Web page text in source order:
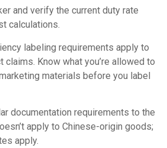
and verify the current duty rate
calculations.
labeling requirements apply to
Know what you’re allowed to
materials before you label
documentation requirements to the
apply to Chinese-origin goods;
apply.